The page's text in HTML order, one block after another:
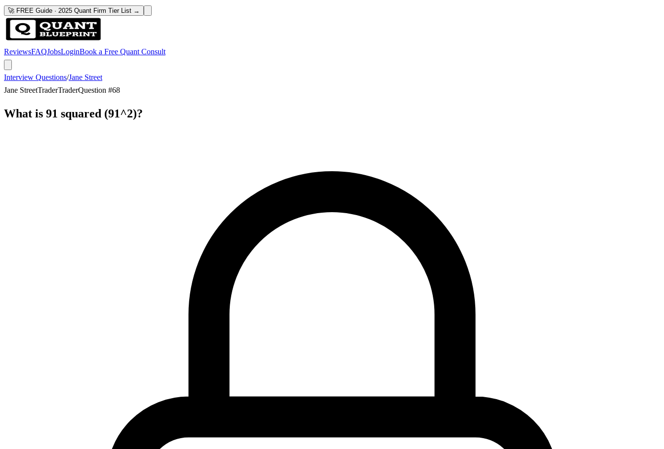
🚀 FREE Guide · 2025 Quant Firm Tier List →
ReviewsFAQJobsLoginBook a Free Quant Consult
Interview Questions/Jane Street
Jane StreetTraderTraderQuestion #68
What is 91 squared (91^2)?